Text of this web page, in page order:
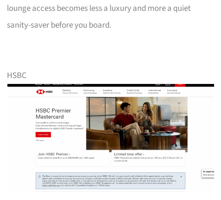
lounge access becomes less a luxury and more a quiet
sanity-saver before you board.
HSBC